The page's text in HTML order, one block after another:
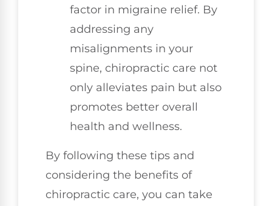
factor in migraine relief. By
addressing any
misalignments in your
spine, chiropractic care not
only alleviates pain but also
promotes better overall
health and wellness.
By following these tips and
considering the benefits of
chiropractic care, you can take